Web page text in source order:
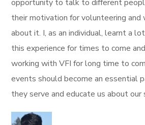
opportunity to talk to different
their motivation for volunteering and
about it. I, as an individual, learnt a
this experience for times to come
working with VFI for long time to
events should become an essential
they serve and educate us about our